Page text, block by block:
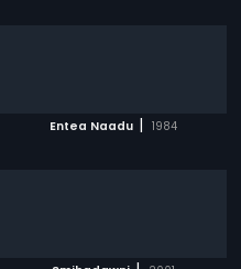
Entea Naadu | 1984